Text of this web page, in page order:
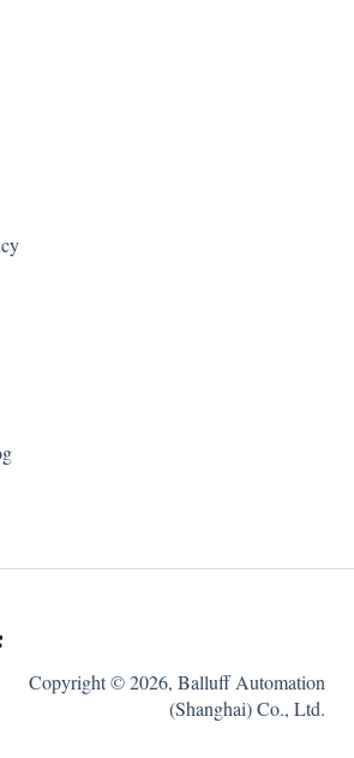
Copyright © 2026, Balluff Automation
(Shanghai) Co., Ltd.